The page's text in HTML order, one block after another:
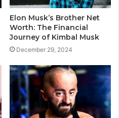
Elon Musk’s Brother Net
Worth: The Financial
Journey of Kimbal Musk
December 29, 2024